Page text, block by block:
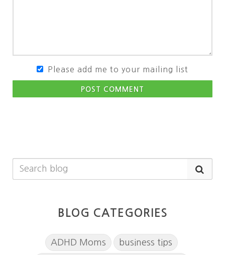
Please add me to your mailing list
POST COMMENT
BLOG CATEGORIES
ADHD Moms business tips